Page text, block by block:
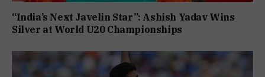
“India’s Next Javelin Star”: Ashish Yadav Wins
Silver at World U20 Championships